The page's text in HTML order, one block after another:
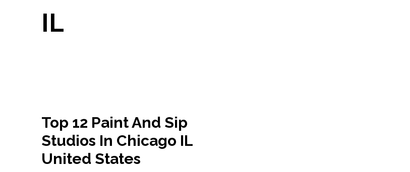
IL
Top 12 Paint And Sip
Studios In Chicago IL
United States